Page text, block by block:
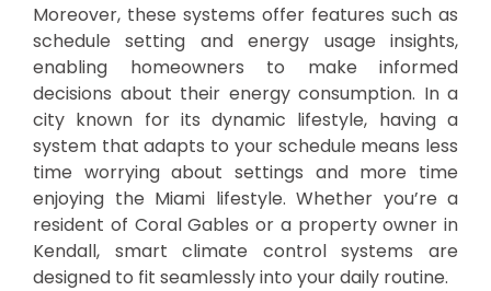
Moreover, these systems offer features such as
schedule setting and energy usage insights,
enabling homeowners to make informed
decisions about their energy consumption. In a
city known for its dynamic lifestyle, having a
system that adapts to your schedule means less
time worrying about settings and more time
enjoying the Miami lifestyle. Whether you’re a
resident of Coral Gables or a property owner in
Kendall, smart climate control systems are
designed to fit seamlessly into your daily routine.